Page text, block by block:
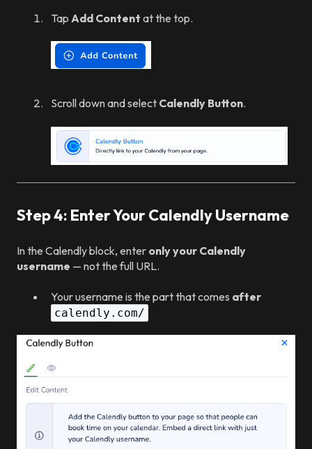
Tap Add Content at the top.
Scroll down and select Calendly Button.
Step 4: Enter Your Calendly Username
In the Calendly block, enter only your Calendly
username — not the full URL.
Your username is the part that comes after
calendly.com/